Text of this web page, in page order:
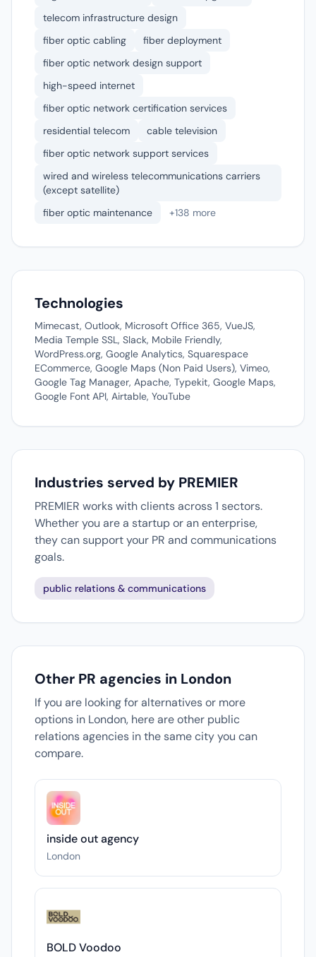
telecom infrastructure design
fiber optic cabling
fiber deployment
fiber optic network design support
high-speed internet
fiber optic network certification services
residential telecom
cable television
fiber optic network support services
wired and wireless telecommunications carriers
(except satellite)
fiber optic maintenance
+138 more
Technologies
Mimecast, Outlook, Microsoft Office 365, VueJS,
Media Temple SSL, Slack, Mobile Friendly,
WordPress.org, Google Analytics, Squarespace
ECommerce, Google Maps (Non Paid Users), Vimeo,
Google Tag Manager, Apache, Typekit, Google Maps,
Google Font API, Airtable, YouTube
Industries served by PREMIER
PREMIER works with clients across 1 sectors.
Whether you are a startup or an enterprise,
they can support your PR and communications
goals.
public relations & communications
Other PR agencies in London
If you are looking for alternatives or more
options in London, here are other public
relations agencies in the same city you can
compare.
inside out agency
London
BOLD Voodoo